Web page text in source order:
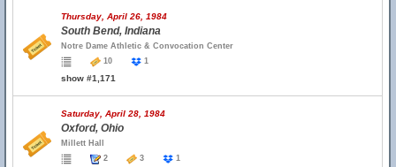
Thursday, April 26, 1984
South Bend, Indiana
Notre Dame Athletic & Convocation Center
10
1
show #1,171
Saturday, April 28, 1984
Oxford, Ohio
Millett Hall
2
3 1